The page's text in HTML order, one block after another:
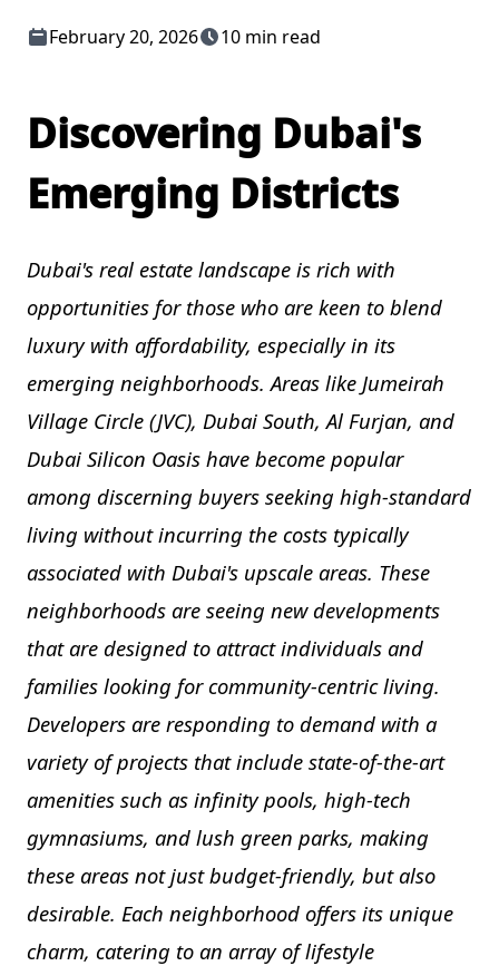
February 20, 2026 10 min read
Discovering Dubai's
Emerging Districts
Dubai's real estate landscape is rich with
opportunities for those who are keen to blend
luxury with affordability, especially in its
emerging neighborhoods. Areas like Jumeirah
Village Circle (JVC), Dubai South, Al Furjan, and
Dubai Silicon Oasis have become popular
among discerning buyers seeking high-standard
living without incurring the costs typically
associated with Dubai's upscale areas. These
neighborhoods are seeing new developments
that are designed to attract individuals and
families looking for community-centric living.
Developers are responding to demand with a
variety of projects that include state-of-the-art
amenities such as infinity pools, high-tech
gymnasiums, and lush green parks, making
these areas not just budget-friendly, but also
desirable. Each neighborhood offers its unique
charm, catering to an array of lifestyle